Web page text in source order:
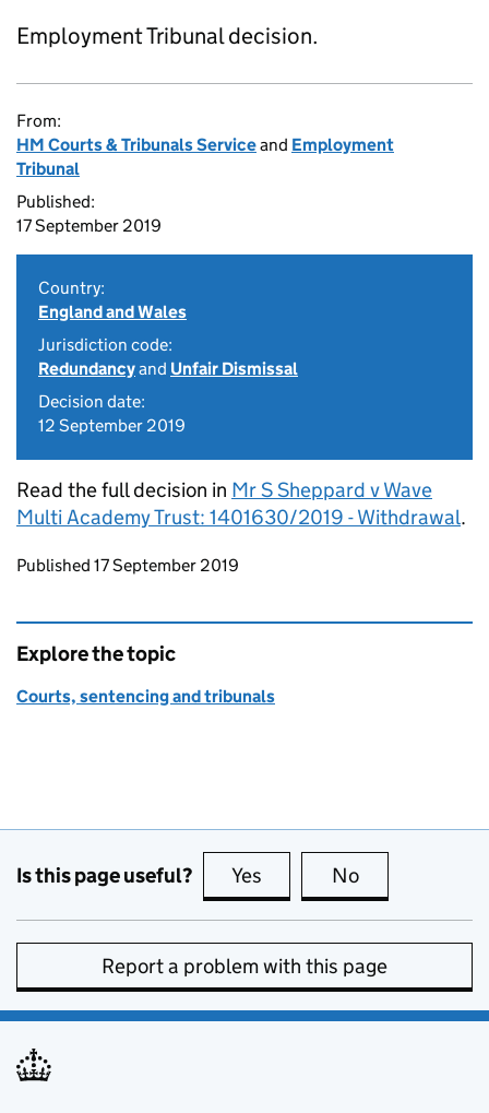
Employment Tribunal decision.
From:
HM Courts & Tribunals Serviceand Employment
Tribunal
Published:
17 September 2019
Country:
England and Wales
Jurisdiction code:
Redundancyand Unfair Dismissal
Decision date:
12 September 2019
Read the full decision in Mr S Sheppard v Wave
Multi Academy Trust: 1401630/2019 - Withdrawal.
Updates to this page
Published 17 September 2019
Explore the topic
Courts, sentencing and tribunals
Is this page useful? Yes this page is useful
No
Report a problem with this page